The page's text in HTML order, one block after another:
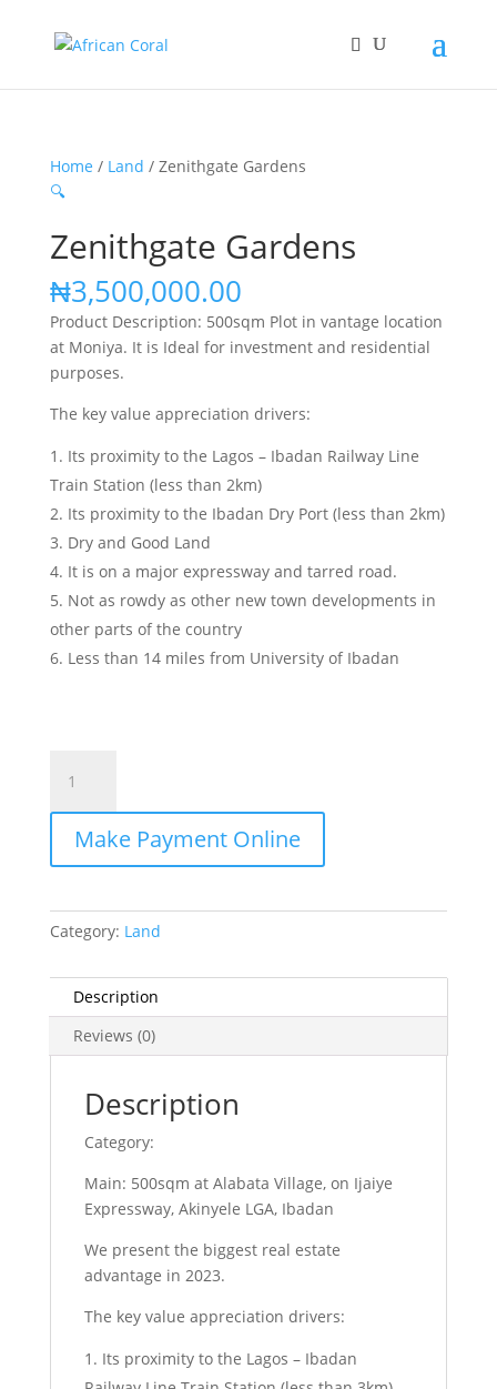
Home / Land / Zenithgate Gardens
🔍
Zenithgate Gardens
₦3,500,000.00
Product Description: 500sqm Plot in vantage location
at Moniya. It is Ideal for investment and residential
purposes.
The key value appreciation drivers:
Its proximity to the Lagos – Ibadan Railway Line
Train Station (less than 2km)
Its proximity to the Ibadan Dry Port (less than 2km)
Dry and Good Land
It is on a major expressway and tarred road.
Not as rowdy as other new town developments in
other parts of the country
Less than 14 miles from University of Ibadan
Gardens
quantity
Make Payment Online
Category: Land
Description
Reviews (0)
Description
Category:
Main: 500sqm at Alabata Village, on Ijaiye
Expressway, Akinyele LGA, Ibadan
We present the biggest real estate
advantage in 2023.
The key value appreciation drivers:
Its proximity to the Lagos – Ibadan